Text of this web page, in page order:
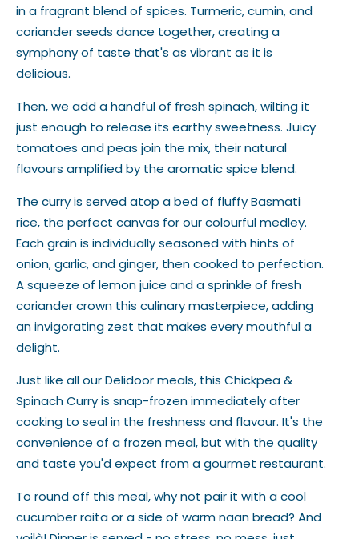
in a fragrant blend of spices. Turmeric, cumin, and
coriander seeds dance together, creating a
symphony of taste that's as vibrant as it is
delicious.
Then, we add a handful of fresh spinach, wilting it
just enough to release its earthy sweetness. Juicy
tomatoes and peas join the mix, their natural
flavours amplified by the aromatic spice blend.
The curry is served atop a bed of fluffy Basmati
rice, the perfect canvas for our colourful medley.
Each grain is individually seasoned with hints of
onion, garlic, and ginger, then cooked to perfection.
A squeeze of lemon juice and a sprinkle of fresh
coriander crown this culinary masterpiece, adding
an invigorating zest that makes every mouthful a
delight.
Just like all our Delidoor meals, this Chickpea &
Spinach Curry is snap-frozen immediately after
cooking to seal in the freshness and flavour. It's the
convenience of a frozen meal, but with the quality
and taste you'd expect from a gourmet restaurant.
To round off this meal, why not pair it with a cool
cucumber raita or a side of warm naan bread? And